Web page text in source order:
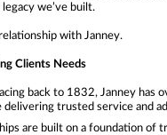
we’ve built.
with Janney.
Clients Needs
back to 1832, Janney has
delivering trusted service and
are built on a foundation of